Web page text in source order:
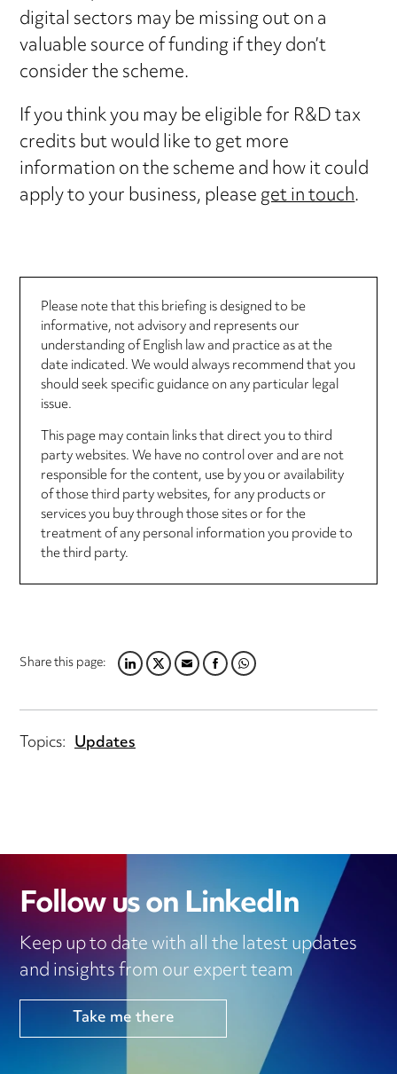
digital sectors may be missing out on a
valuable source of funding if they don’t
consider the scheme.
If you think you may be eligible for R&D tax
credits but would like to get more
information on the scheme and how it could
apply to your business, pleaseget in touch.
Please note that this briefing is designed to be
informative, not advisory and represents our
understanding of English law and practice as at the
date indicated. We would always recommend that you
should seek specific guidance on any particular legal
issue.
This page may contain links that direct you to third
party websites. We have no control over and are not
responsible for the content, use by you or availability
of those third party websites, for any products or
services you buy through those sites or for the
treatment of any personal information you provide to
the third party.
Share this page:LINKEDIN
TWITTER
EMAILFACEBOOK
WHATSAPP
Topics: Updates
Follow us on LinkedIn
Keep up to date with all the latest updates
and insights from our expert team
Take me there